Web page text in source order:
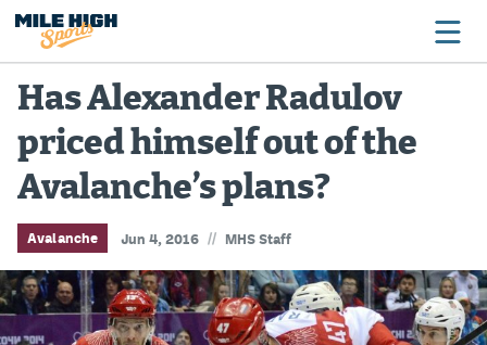
Broncos
Avalanche
Nuggets
Rockies
Has Alexander Radulov
priced himself out of the
Avalanche’s plans?
Avalanche Jun 4, 2016 // MHS Staff